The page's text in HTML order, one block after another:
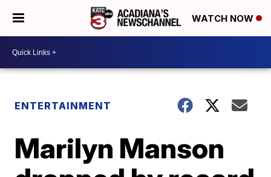
WATCH NOW
ENTERTAINMENT
Marilyn Manson